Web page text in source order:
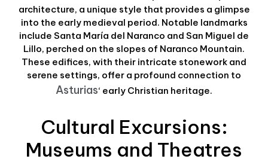
architecture, a unique style that provides a glimpse
into the early medieval period. Notable landmarks
include Santa María del Naranco and San Miguel de
Lillo, perched on the slopes of Naranco Mountain.
These edifices, with their intricate stonework and
serene settings, offer a profound connection to
Asturias‘ early Christian heritage.
Cultural Excursions:
Museums and Theatres